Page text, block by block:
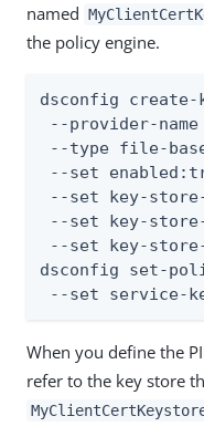
named
the policy engine.
dsconfig create-
--provider-
--type file-
--set
--set key-
--set key-
--set key-store-
dsconfig set-
--set service-
When you define the
refer to the key store